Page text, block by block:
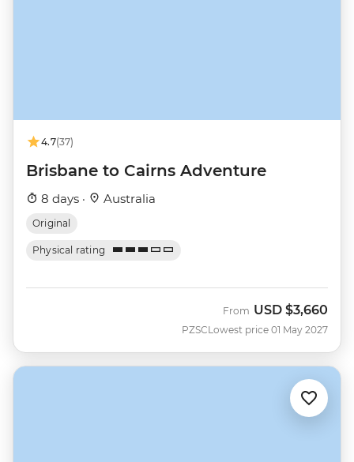
4.7(37)
Brisbane to Cairns Adventure
8 days · Australia
Original
Physical rating
PZSC
From USD $3,660
Lowest price 01 May 2027